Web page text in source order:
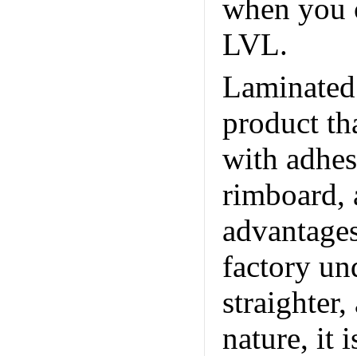
when you
LVL.
product
with
rimboard,
factory
nature, it